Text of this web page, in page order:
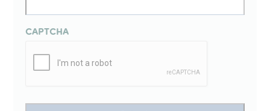
CAPTCHA